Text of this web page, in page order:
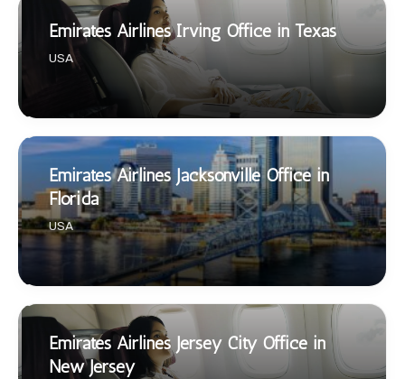
Emirates Airlines Irving Office in Texas
USA
Emirates Airlines Jacksonville Office in
Florida
USA
Emirates Airlines Jersey City Office in
New Jersey